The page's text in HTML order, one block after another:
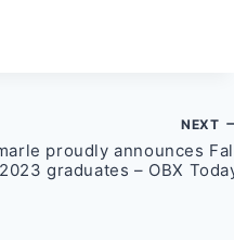
NEXT
proudly announces
2023 graduates – OBX